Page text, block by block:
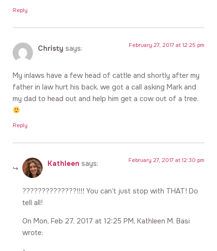
Reply
Christy says: February 27, 2017 at 12:25 pm
My inlaws have a few head of cattle and shortly after my
father in law hurt his back, we got a call asking Mark and
my dad to head out and help him get a cow out of a tree.
Reply
Kathleen says: February 27, 2017 at 12:30 pm
??????????????!!!! You can’t just stop with THAT! Do
tell all!
On Mon, Feb 27, 2017 at 12:25 PM, Kathleen M. Basi
wrote: